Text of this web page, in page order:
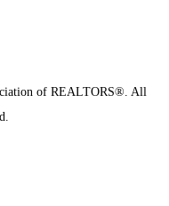
of REALTORS®. All